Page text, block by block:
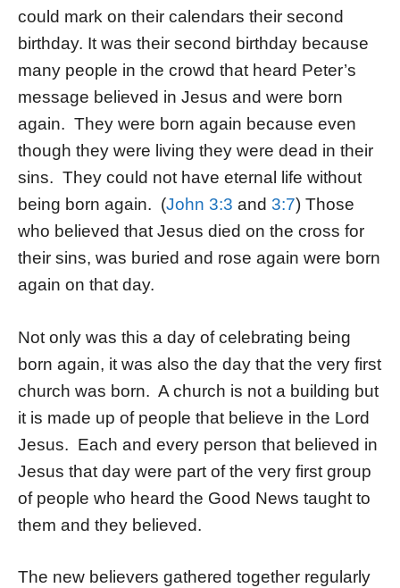
could mark on their calendars their second
birthday. It was their second birthday because
many people in the crowd that heard Peter’s
message believed in Jesus and were born
again. They were born again because even
though they were living they were dead in their
sins. They could not have eternal life without
being born again. (John 3:3 and 3:7) Those
who believed that Jesus died on the cross for
their sins, was buried and rose again were born
again on that day.
Not only was this a day of celebrating being
born again, it was also the day that the very first
church was born. A church is not a building but
it is made up of people that believe in the Lord
Jesus. Each and every person that believed in
Jesus that day were part of the very first group
of people who heard the Good News taught to
them and they believed.
The new believers gathered together regularly